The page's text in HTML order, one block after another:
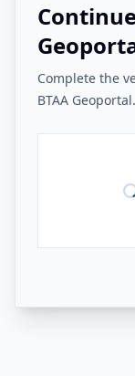
Complete the
BTAA Geoportal.